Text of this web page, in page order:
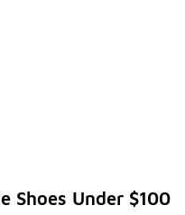
Shoes Under $100